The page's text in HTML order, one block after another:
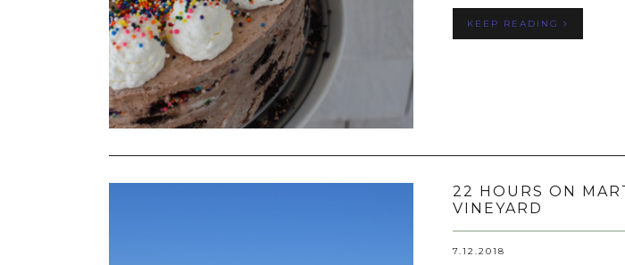
KEEP READING
22 HOURS ON
VINEYARD
7.12.2018